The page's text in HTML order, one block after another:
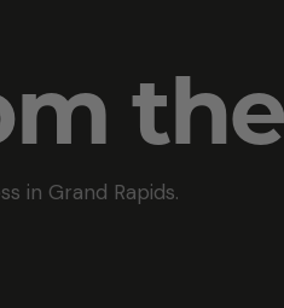
in Grand Rapids.